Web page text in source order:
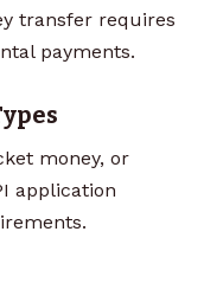
transfer requires
payments.
money, or
application